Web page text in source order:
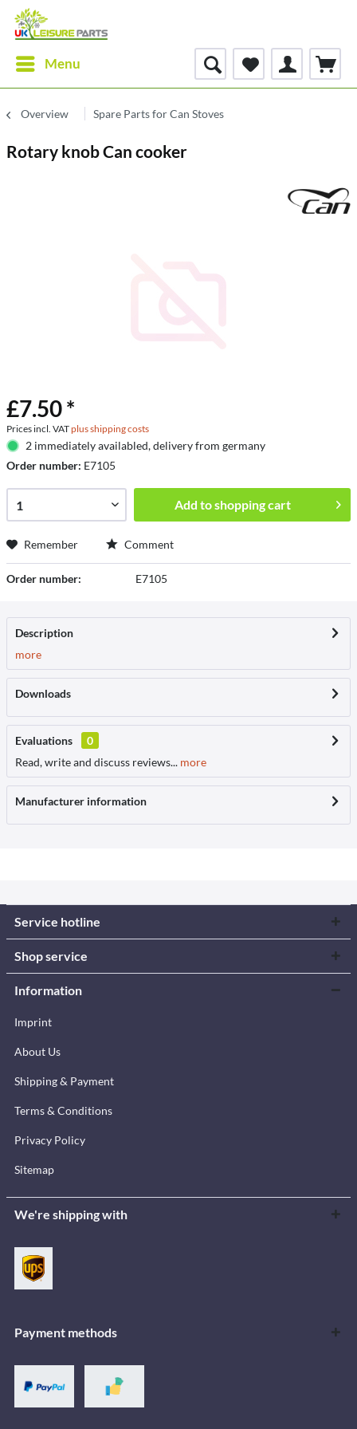
Menu
Overview Spare Parts for Can Stoves
Rotary knob Can cooker
£7.50 *
Prices incl. VATplus shipping costs
2 immediately availabled, delivery from germany
Order number: E7105
Add toshopping cart
Remember Comment
Order number: E7105
Description
more
Downloads
Evaluations
0
Read, write and discuss reviews... more
Manufacturer information
Service hotline
Shop service
Information
Imprint
About Us
Shipping & Payment
Terms & Conditions
Privacy Policy
Sitemap
We're shipping with
Payment methods